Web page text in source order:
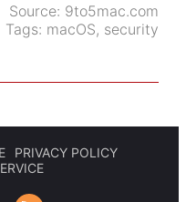
Source: 9to5mac.com
Tags: macOS, security
PRIVACY POLICY